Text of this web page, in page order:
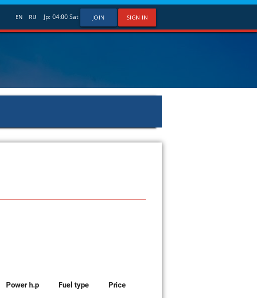
Jp: 04:00Sat JOIN SIGN IN
EN RU
Power h.p Fuel type Price